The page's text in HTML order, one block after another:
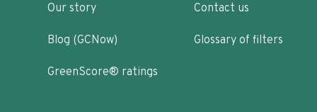
Our story
Blog (GCNow)
GreenScore® ratings
Contact us
Glossary of filters